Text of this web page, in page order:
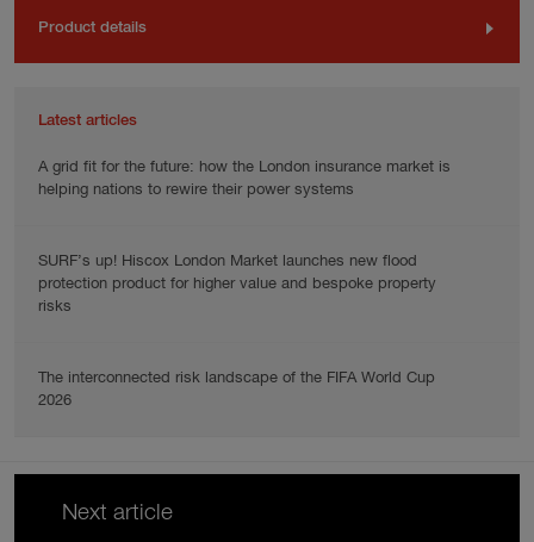
Product details
Latest articles
A grid fit for the future: how the London insurance market is
helping nations to rewire their power systems
SURF’s up! Hiscox London Market launches new flood
protection product for higher value and bespoke property
risks
The interconnected risk landscape of the FIFA World Cup
2026
Next article